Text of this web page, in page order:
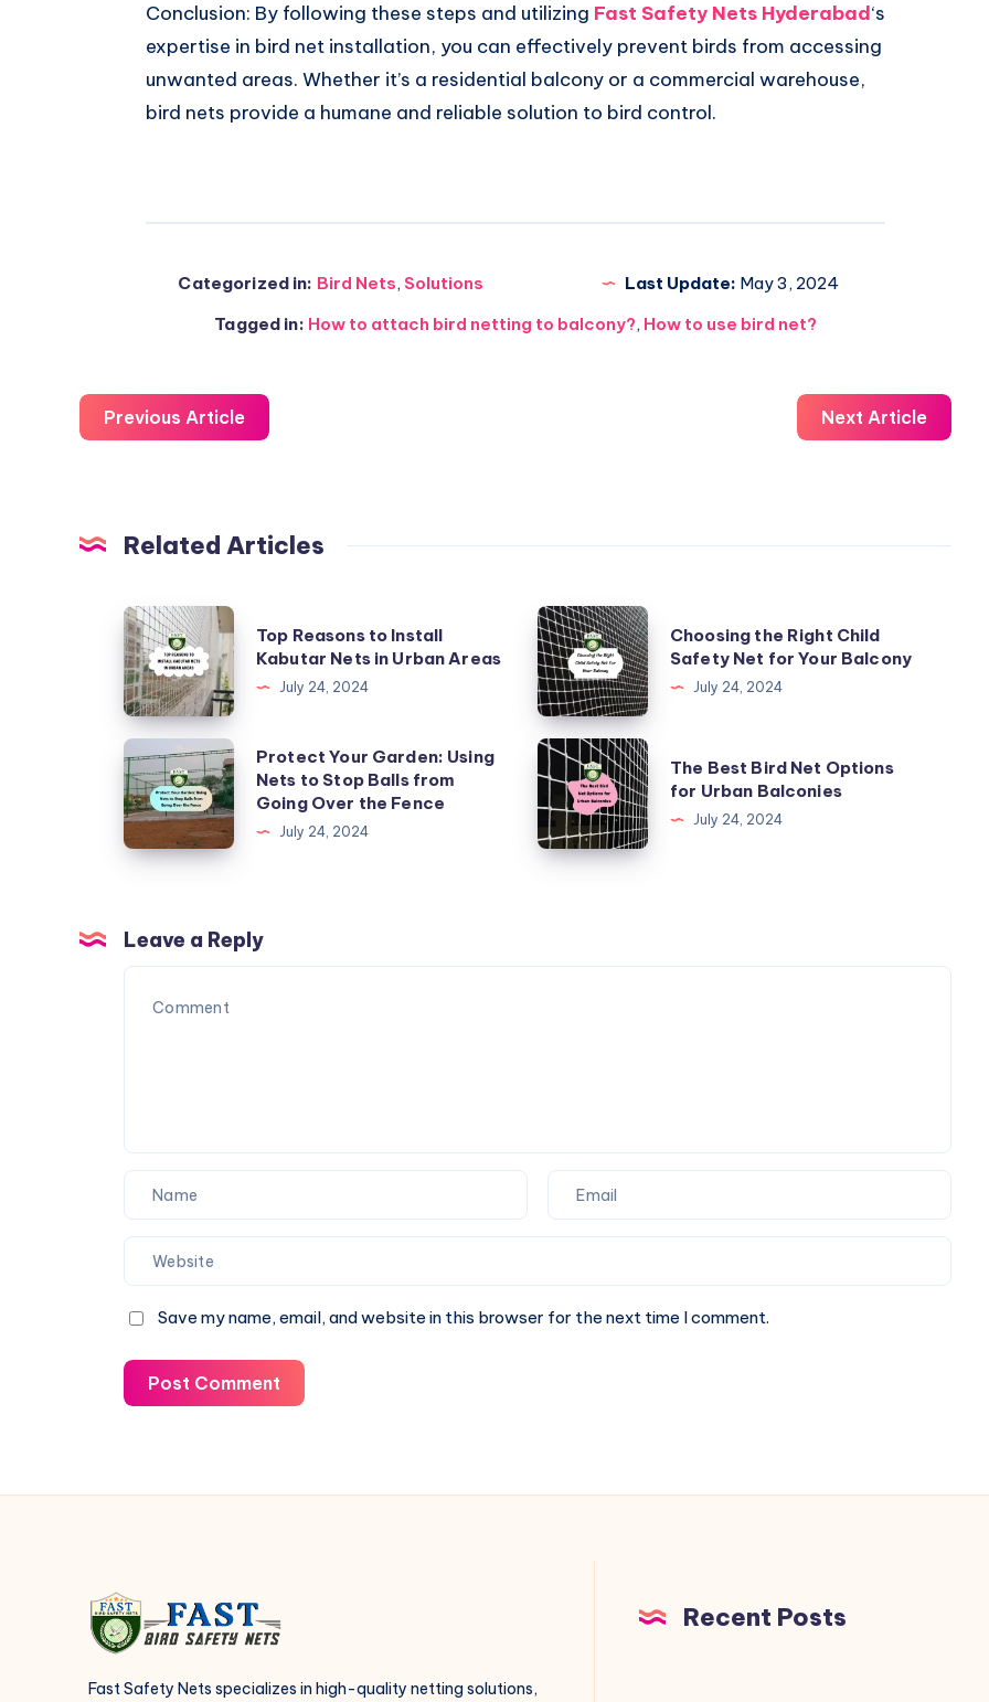
Conclusion: By following these steps and utilizing Fast Safety Nets Hyderabad‘s
expertise in bird net installation, you can effectively prevent birds from accessing
unwanted areas. Whether it’s a residential balcony or a commercial warehouse,
bird nets provide a humane and reliable solution to bird control.
Categorized in: Bird Nets, Solutions Last Update: May 3, 2024
Tagged in: How to attach bird netting to balcony?, How to use bird net?
Previous Article Next Article
Related Articles
Top
Reasons
to
Install
Kabutar
Nets
in
Urban
Top Reasons to Install
Kabutar Nets in Urban Areas
July 24, 2024
Choosing
the
Right
Child
Safety
Net
for
Your
Choosing the Right Child
Safety Net for Your Balcony
July 24, 2024
Protect
Your
Garden:
Using
Stop
Balls
from
Protect Your Garden: Using
Nets to Stop Balls from
Going Over the Fence
July 24, 2024
The
Best
Bird
Net
Balconies
The Best Bird Net Options
for Urban Balconies
July 24, 2024
Leave a Reply
Save my name, email, and website in this browser for the next time I comment.
Post Comment
Fast Safety Nets specializes in high-quality netting solutions,
Recent Posts